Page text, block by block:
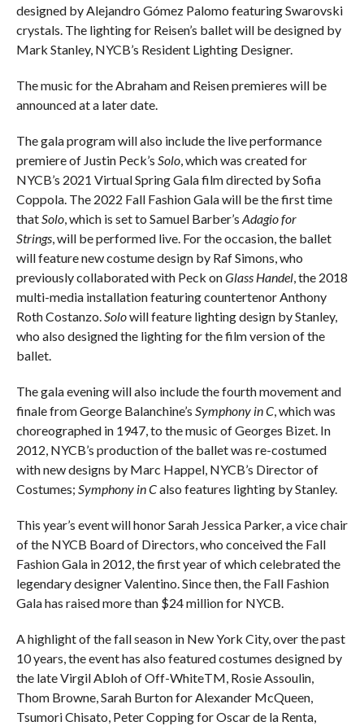
designed by Alejandro Gómez Palomo featuring Swarovski
crystals. The lighting for Reisen’s ballet will be designed by
Mark Stanley, NYCB’s Resident Lighting Designer.
The music for the Abraham and Reisen premieres will be
announced at a later date.
The gala program will also include the live performance
premiere of Justin Peck’s Solo, which was created for
NYCB’s 2021 Virtual Spring Gala film directed by Sofia
Coppola. The 2022 Fall Fashion Gala will be the first time
thatSolo, which is set to Samuel Barber’s Adagio for
Strings, will be performed live. For the occasion, the ballet
will feature new costume design by Raf Simons, who
previously collaborated with Peck onGlass Handel, the 2018
multi-media installation featuring countertenor Anthony
Roth Costanzo.Solowill feature lighting design by Stanley,
who also designed the lighting for the film version of the
ballet.
The gala evening will also include the fourth movement and
finale from George Balanchine’s Symphony in C, which was
choreographed in 1947, to the music of Georges Bizet. In
2012, NYCB’s production of the ballet was re-costumed
with new designs by Marc Happel, NYCB’s Director of
Costumes; Symphony in Calso features lighting by Stanley.
This year’s event will honor Sarah Jessica Parker, a vice chair
of the NYCB Board of Directors, who conceived the Fall
Fashion Gala in 2012, the first year of which celebrated the
legendary designer Valentino. Since then, the Fall Fashion
Gala has raised more than $24 million for NYCB.
A highlight of the fall season in New York City, over the past
10 years, the event has also featured costumes designed by
the late Virgil Abloh of Off-WhiteTM, Rosie Assoulin,
Thom Browne, Sarah Burton for Alexander McQueen,
Tsumori Chisato, Peter Copping for Oscar de la Renta,